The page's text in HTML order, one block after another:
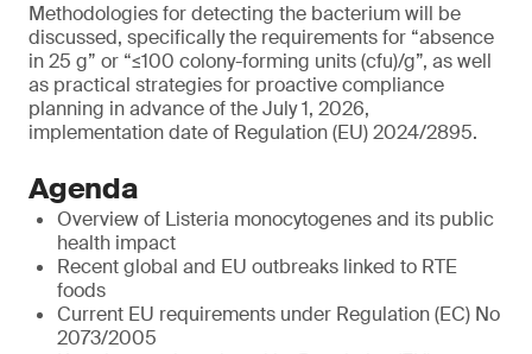
Methodologies for detecting the bacterium will be
discussed, specifically the requirements for “absence
in 25 g” or “≤100 colony-forming units (cfu)/g”, as well
as practical strategies for proactive compliance
planning in advance of the July 1, 2026,
implementation date of Regulation (EU) 2024/2895.
Agenda
Overview of Listeria monocytogenes and its public
health impact
Recent global and EU outbreaks linked to RTE
foods
Current EU requirements under Regulation (EC) No
2073/2005